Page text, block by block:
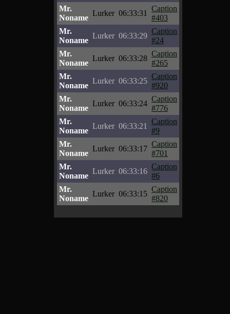
Mr.
Noname
Lurker 06:33:31
Caption
#403
Mr.
Noname
Lurker 06:33:29
Caption
#24
Mr.
Noname
Lurker 06:33:28
Caption
#265
Mr.
Noname
Lurker 06:33:25
Caption
#920
Mr.
Noname
Lurker 06:33:24
Caption
#776
Mr.
Noname
Lurker 06:33:21
Caption
#9
Mr.
Noname
Lurker 06:33:17
Caption
#701
Mr.
Noname
Lurker 06:33:16
Caption
#6
Mr.
Noname
Lurker 06:33:15
Caption
#820